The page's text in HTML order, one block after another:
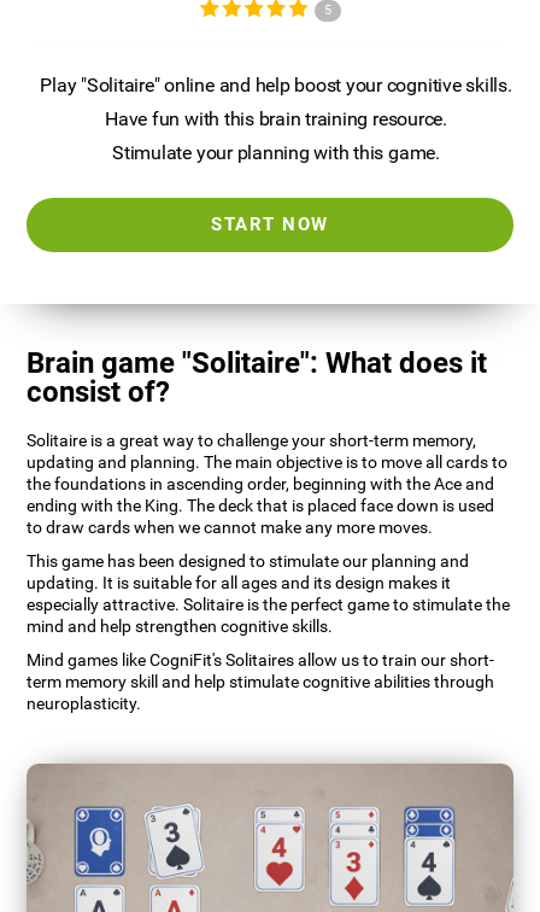
5
Play "Solitaire" online and help boost your cognitive skills.
Have fun with this brain training resource.
Stimulate your planning with this game.
START NOW
Brain game "Solitaire": What does it
consist of?
Solitaire is a great way to challenge your short-term memory,
updating and planning. The main objective is to move all cards to
the foundations in ascending order, beginning with the Ace and
ending with the King. The deck that is placed face down is used
to draw cards when we cannot make any more moves.
This game has been designed to stimulate our planning and
updating. It is suitable for all ages and its design makes it
especially attractive. Solitaire is the perfect game to stimulate the
mind and help strengthen cognitive skills.
Mind games like CogniFit's Solitaires allow us to train our short-
term memory skill and help stimulate cognitive abilities through
neuroplasticity.